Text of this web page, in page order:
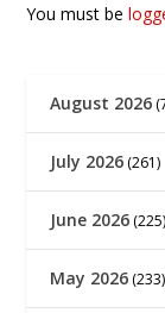
You must be
August 2026
July 2026 (261)
June 2026 (225)
May 2026 (233)